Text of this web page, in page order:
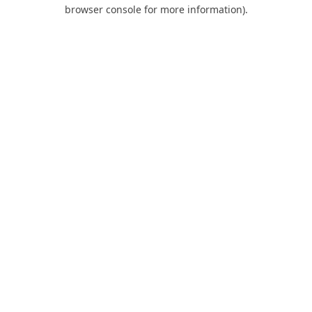
browser console for more information).